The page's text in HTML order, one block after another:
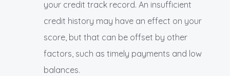
your credit track record. An insufficient
credit history may have an effect on your
score, but that can be offset by other
factors, such as timely payments and low
balances.